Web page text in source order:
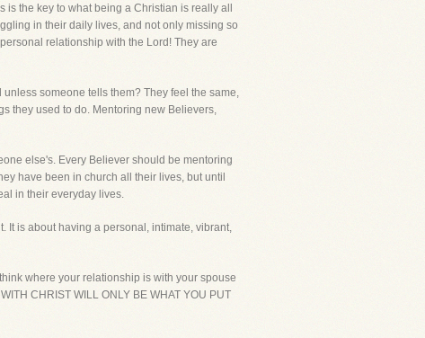
the key to what being a Christian is really all
in their daily lives, and not only missing so
relationship with the Lord! They are
someone tells them? They feel the same,
they used to do. Mentoring new Believers,
else's. Every Believer should be mentoring
have been in church all their lives, but until
in their everyday lives.
It is about having a personal, intimate, vibrant,
where your relationship is with your spouse
CHRIST WILL ONLY BE WHAT YOU PUT